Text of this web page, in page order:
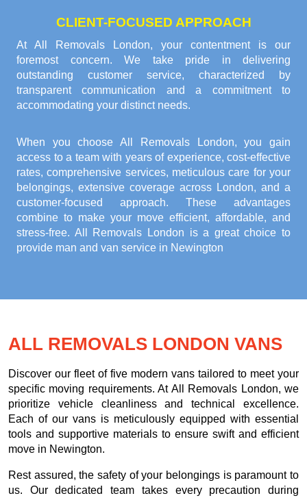
CLIENT-FOCUSED APPROACH
At All Removals London, your contentment is our
foremost concern. We take pride in delivering
outstanding customer service, characterized by
transparent communication and a commitment to
accommodating your distinct needs.
When you choose All Removals London, you gain
access to a team with years of experience, cost-effective
rates, comprehensive services, meticulous care for your
belongings, extensive coverage across London, and a
customer-focused approach. These advantages
combine to make your move efficient, affordable, and
stress-free. All Removals London is a great choice to
provide man and van service in Newington
ALL REMOVALS LONDON VANS
Discover our fleet of five modern vans tailored to meet your
specific moving requirements. At All Removals London, we
prioritize vehicle cleanliness and technical excellence.
Each of our vans is meticulously equipped with essential
tools and supportive materials to ensure swift and efficient
move in Newington.
Rest assured, the safety of your belongings is paramount to
us. Our dedicated team takes every precaution during